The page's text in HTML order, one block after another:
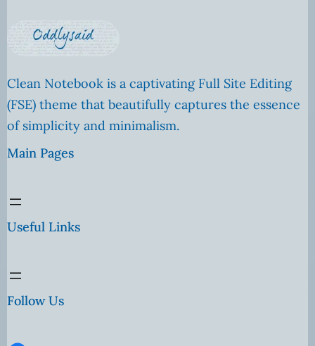
Clean Notebook is a captivating Full Site Editing
(FSE) theme that beautifully captures the essence
of simplicity and minimalism.
Main Pages
Useful Links
Follow Us